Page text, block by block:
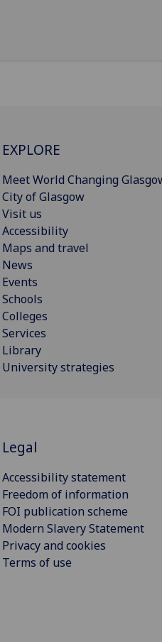
EXPLORE
Meet World Changing
City of Glasgow
Visit us
Accessibility
Maps and travel
News
Events
Schools
Colleges
Services
Library
University strategies
Legal
Accessibility statement
Freedom of information
FOI publication scheme
Modern Slavery Statement
Privacy and cookies
Terms of use